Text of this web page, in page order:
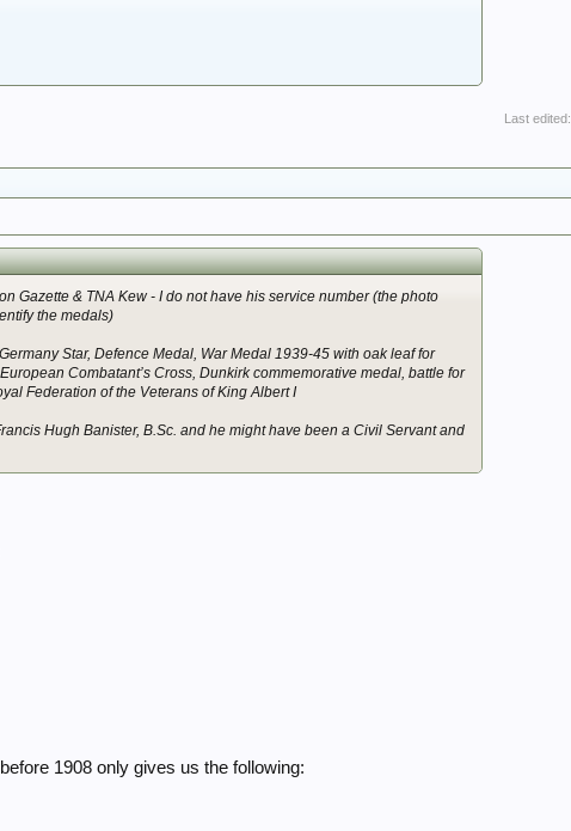
Last edited:
Gazette & TNA Kew - I do not have his service number (the photo
the medals)
Star, Defence Medal, War Medal 1939-45 with oak leaf for
Combatant’s Cross, Dunkirk commemorative medal, battle for
Federation of the Veterans of King Albert I
Hugh Banister, B.Sc. and he might have been a Civil Servant and
1908 only gives us the following: